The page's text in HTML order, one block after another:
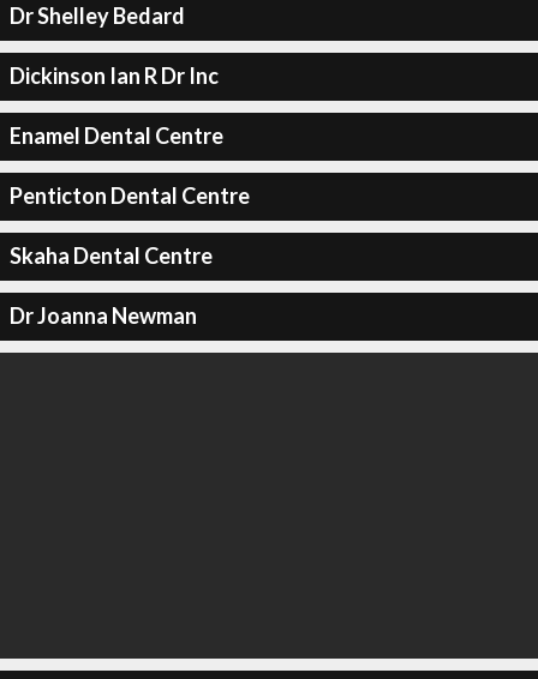
Dr Shelley Bedard
Dickinson Ian R Dr Inc
Enamel Dental Centre
Penticton Dental Centre
Skaha Dental Centre
Dr Joanna Newman